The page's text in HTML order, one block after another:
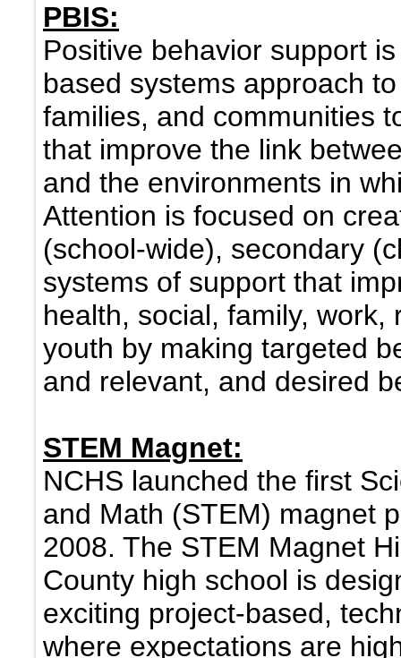
PBIS:
Positive behavior support
based systems approach
families, and communities
that improve the link
and the environments in
Attention is focused on
(school-wide), secondary
systems of support that
health, social, family,
youth by making targeted
and relevant, and desired
STEM Magnet:
NCHS launched the first
and Math (STEM) magnet
2008. The STEM Magnet
County high school is
exciting project-based,
where expectations are